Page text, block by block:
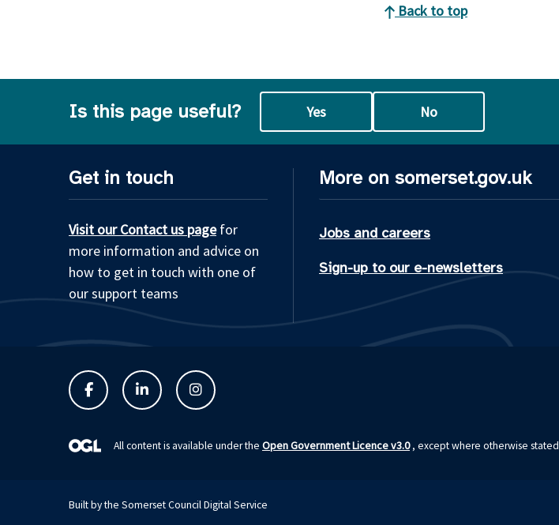
Back to top
Is this page useful? Yes No
Get in touch
Visit our Contact us pagefor
more information and advice on
how to get in touch with one of
our support teams
More on somerset.gov.uk
Jobs and careers
Sign-up to our e-newsletters
All content is available under the Open Government Licence v3.0, except where otherwise stated
Built by the Somerset Council Digital Service